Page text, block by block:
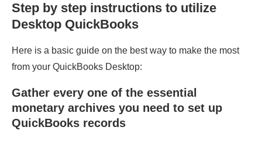
Step by step instructions to utilize
Desktop QuickBooks
Here is a basic guide on the best way to make the most
from your QuickBooks Desktop:
Gather every one of the essential
monetary archives you need to set up
QuickBooks records